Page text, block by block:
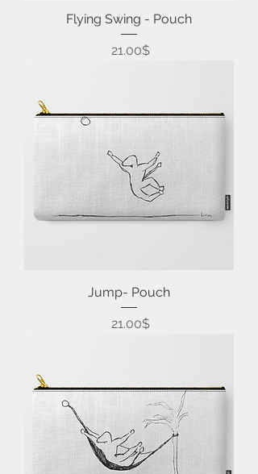
Flying Swing - Pouch
Price ‏21.00 ‏$
Jump- Pouch
Price ‏21.00 ‏$